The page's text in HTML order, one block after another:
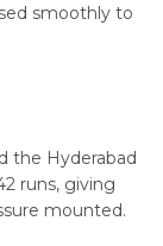
smoothly to
the Hyderabad
runs, giving
mounted.